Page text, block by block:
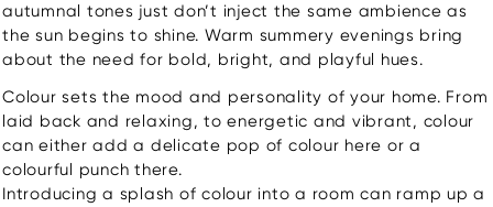
autumnal tones just don’t inject the same ambience as
the sun begins to shine. Warm summery evenings bring
about the need for bold, bright, and playful hues.
Colour sets the mood and personality of your home. From
laid back and relaxing, to energetic and vibrant, colour
can either add a delicate pop of colour here or a
colourful punch there.
Introducing a splash of colour into a room can ramp up a